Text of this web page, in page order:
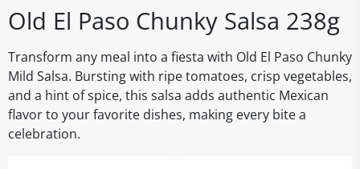
Old El Paso Chunky Salsa 238g
Transform any meal into a fiesta with Old El Paso Chunky
Mild Salsa. Bursting with ripe tomatoes, crisp vegetables,
and a hint of spice, this salsa adds authentic Mexican
flavor to your favorite dishes, making every bite a
celebration.